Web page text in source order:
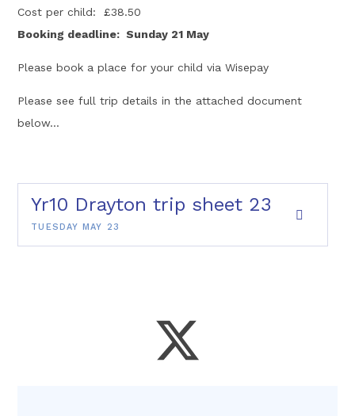
Cost per child: £38.50
Booking deadline: Sunday 21 May
Please book a place for your child via Wisepay
Please see full trip details in the attached document
below...
Yr10 Drayton trip sheet 23
TUESDAY MAY 23